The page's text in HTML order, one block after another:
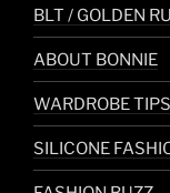
BLT / GOLDEN
ABOUT BONNIE
WARDROBE TIPS
SILICONE